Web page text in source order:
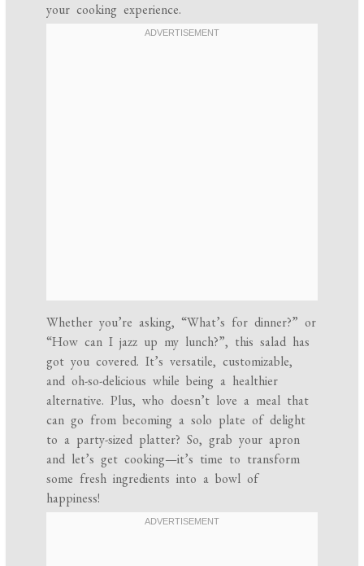
your cooking experience.
Whether you’re asking, “What’s for dinner?” or
“How can I jazz up my lunch?”, this salad has
got you covered. It’s versatile, customizable,
and oh-so-delicious while being a healthier
alternative. Plus, who doesn’t love a meal that
can go from becoming a solo plate of delight
to a party-sized platter? So, grab your apron
and let’s get cooking—it’s time to transform
some fresh ingredients into a bowl of
happiness!